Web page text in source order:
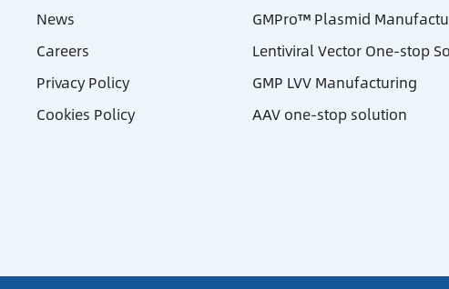
News
Careers
Privacy Policy
Cookies Policy
GMPro™ Plasmid
Lentiviral Vector One-stop
GMP LVV Manufacturing
AAV one-stop solution